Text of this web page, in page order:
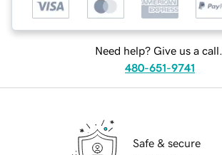
Need help? Give us a call.
480-651-9741
Safe & secure